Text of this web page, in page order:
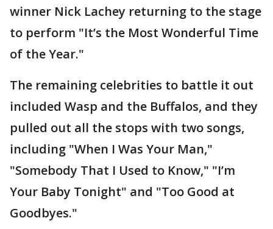
winner Nick Lachey returning to the stage
to perform "It’s the Most Wonderful Time
of the Year."
The remaining celebrities to battle it out
included Wasp and the Buffalos, and they
pulled out all the stops with two songs,
including "When I Was Your Man,"
"Somebody That I Used to Know," "I’m
Your Baby Tonight" and "Too Good at
Goodbyes."